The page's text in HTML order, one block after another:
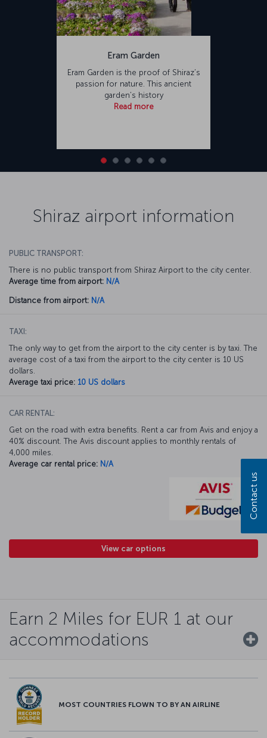
Eram Garden
Eram Garden is the proof of Shiraz’s
passion for nature. This ancient
garden’s history
Read more
Shiraz airport information
PUBLIC TRANSPORT:
There is no public transport from Shiraz Airport to the city center.
Average time from airport: N/A
Distance from airport: N/A
TAXI:
The only way to get from the airport to the city center is by taxi. The
average cost of a taxi from the airport to the city center is 10 US
dollars.
Average taxi price: 10 US dollars
CAR RENTAL:
Get on the road with extra benefits. Rent a car from Avis and enjoy a
40% discount. The Avis discount applies to monthly rentals of
4,000 miles.
Average car rental price: N/A
View car options
Earn 2 Miles for EUR 1 at our
accommodations
MOST COUNTRIES FLOWN TO BY AN AIRLINE
Contact us